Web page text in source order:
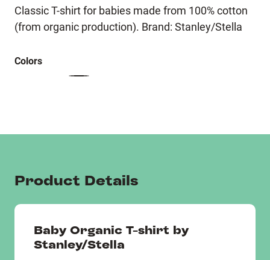
Classic T-shirt for babies made from 100% cotton
(from organic production). Brand: Stanley/Stella
Colors
Product Details
Baby Organic T-shirt by
Stanley/Stella